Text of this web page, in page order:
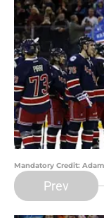
Mandatory Credit:
Prev